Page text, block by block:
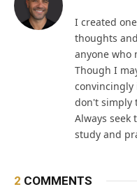
I created
thoughts
anyone who
Though I
convincingly
don't simply
Always
study and
2 COMMENTS